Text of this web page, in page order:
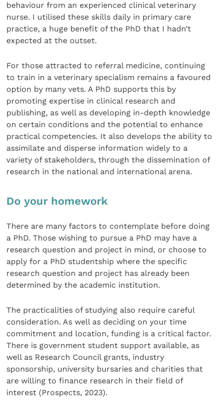
behaviour from an experienced clinical veterinary
nurse. I utilised these skills daily in primary care
practice, a huge benefit of the PhD that I hadn’t
expected at the outset.
For those attracted to referral medicine, continuing
to train in a veterinary specialism remains a favoured
option by many vets. A PhD supports this by
promoting expertise in clinical research and
publishing, as well as developing in-depth knowledge
on certain conditions and the potential to enhance
practical competencies. It also develops the ability to
assimilate and disperse information widely to a
variety of stakeholders, through the dissemination of
research in the national and international arena.
Do your homework
There are many factors to contemplate before doing
a PhD. Those wishing to pursue a PhD may have a
research question and project in mind, or choose to
apply for a PhD studentship where the specific
research question and project has already been
determined by the academic institution.
The practicalities of studying also require careful
consideration. As well as deciding on your time
commitment and location, funding is a critical factor.
There is government student support available, as
well as Research Council grants, industry
sponsorship, university bursaries and charities that
are willing to finance research in their field of
interest (Prospects, 2023).